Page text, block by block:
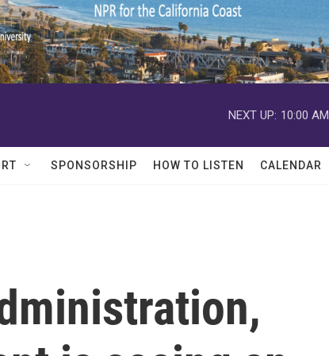
NEXT UP: 10:00 AM
SPONSORSHIP HOW TO LISTEN CALENDAR